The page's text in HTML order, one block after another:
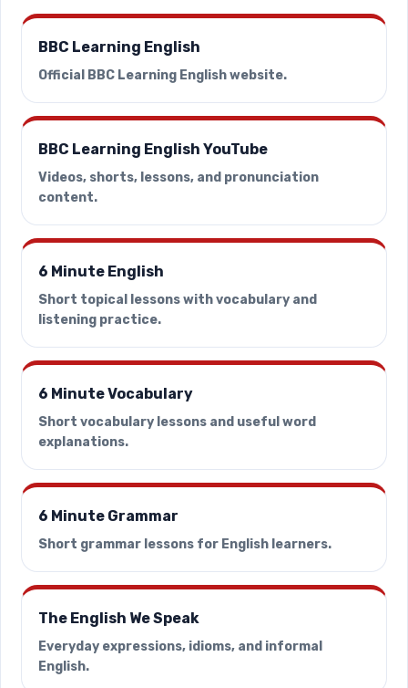
BBC Learning English
Official BBC Learning English website.
BBC Learning English YouTube
Videos, shorts, lessons, and pronunciation
content.
6 Minute English
Short topical lessons with vocabulary and
listening practice.
6 Minute Vocabulary
Short vocabulary lessons and useful word
explanations.
6 Minute Grammar
Short grammar lessons for English learners.
The English We Speak
Everyday expressions, idioms, and informal
English.